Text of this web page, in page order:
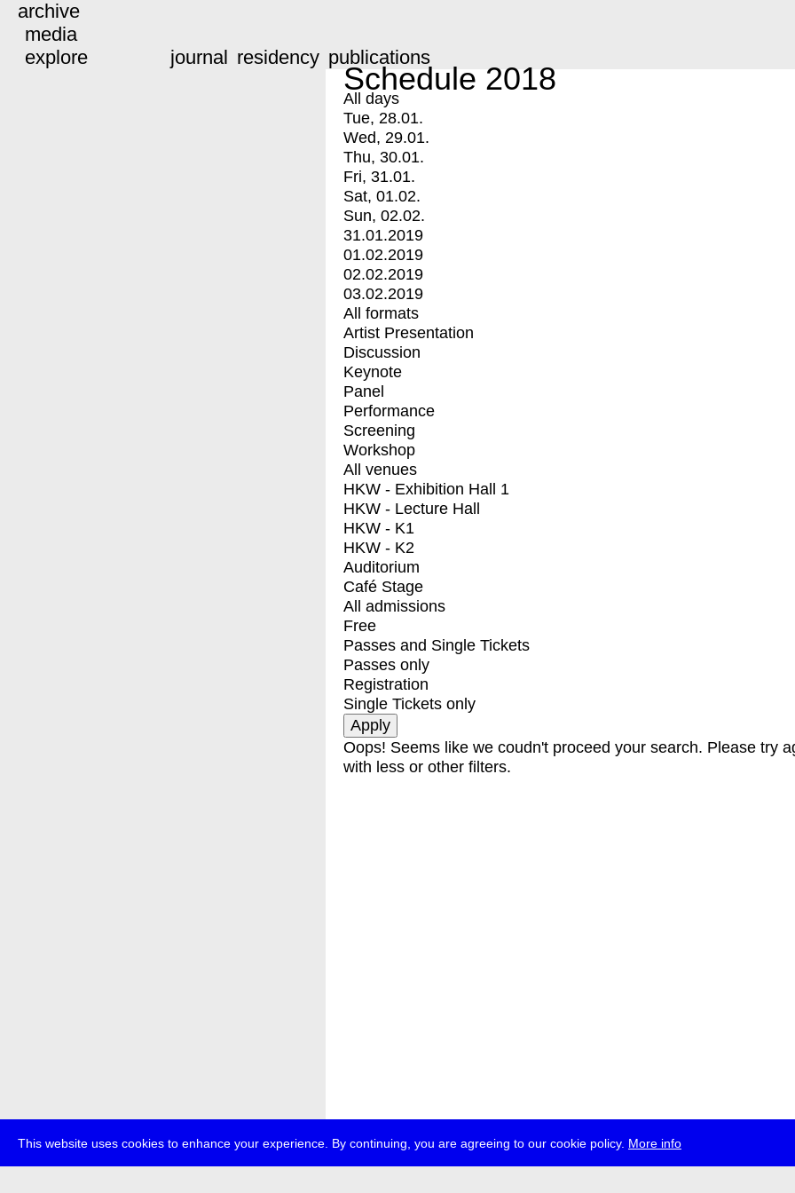
This website uses cookies to enhance your experience. By continuing, you are agreeing to our cookie policy. More info
archive
media
explore
journal residency publications
Schedule 2018
All days
Tue, 28.01.
Wed, 29.01.
Thu, 30.01.
Fri, 31.01.
Sat, 01.02.
Sun, 02.02.
31.01.2019
01.02.2019
02.02.2019
03.02.2019
All formats
Artist Presentation
Discussion
Keynote
Panel
Performance
Screening
Workshop
All venues
HKW - Exhibition Hall 1
HKW - Lecture Hall
HKW - K1
HKW - K2
Auditorium
Café Stage
All admissions
Free
Passes and Single Tickets
Passes only
Registration
Single Tickets only
Oops! Seems like we coudn't proceed your search. Please try
with less or other filters.